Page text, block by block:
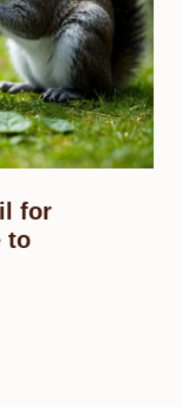
for
to